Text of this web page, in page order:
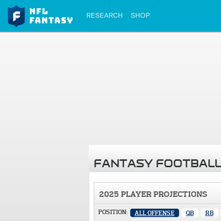
RESEARCH SHOP
FANTASY
2025 PLAYER PROJECTIONS
POSITION: ALL OFFENSE QB RB